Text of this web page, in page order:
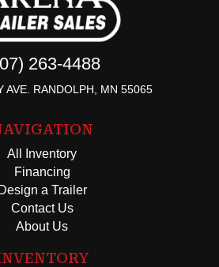
263-4488
AVE. RANDOLPH, MN 55065
All Inventory
Financing
Design a Trailer
Contact Us
About Us